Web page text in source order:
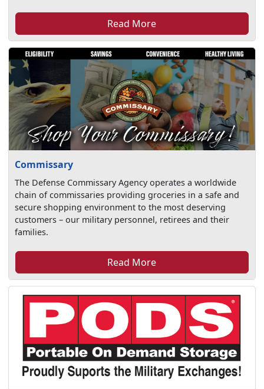
Read More
Commissary
The Defense Commissary Agency operates a worldwide
chain of commissaries providing groceries in a safe and
secure shopping environment to the most deserving
customers – our military personnel, retirees and their
families.
Read More